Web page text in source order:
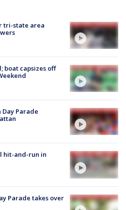
tri-state area
boat capsizes off
Parade
hit-and-run in
Parade takes over